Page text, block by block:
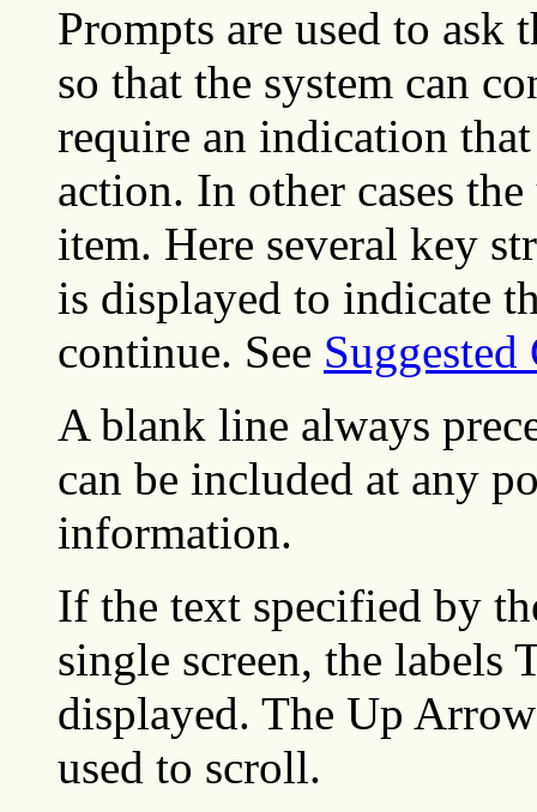
Prompts are used to ask
so that the system can
require an indication
action. In other cases
item. Here several key
is displayed to indicate
continue. See
A blank line always
can be included at any
information.
If the text specified by
single screen, the
displayed. The Up
used to scroll.